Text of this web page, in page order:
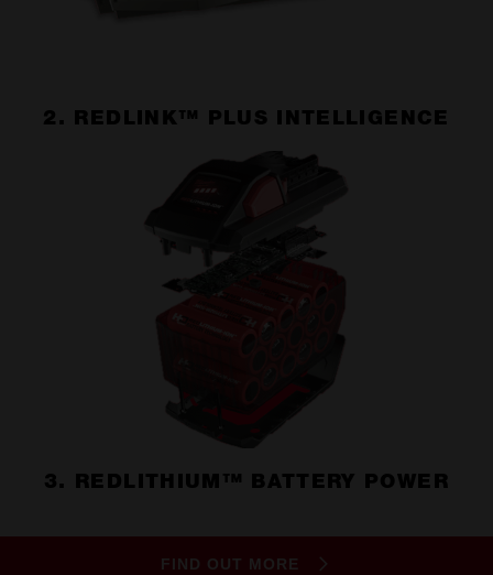
2. REDLINK™ PLUS INTELLIGENCE
3. REDLITHIUM™ BATTERY POWER
FIND OUT MORE